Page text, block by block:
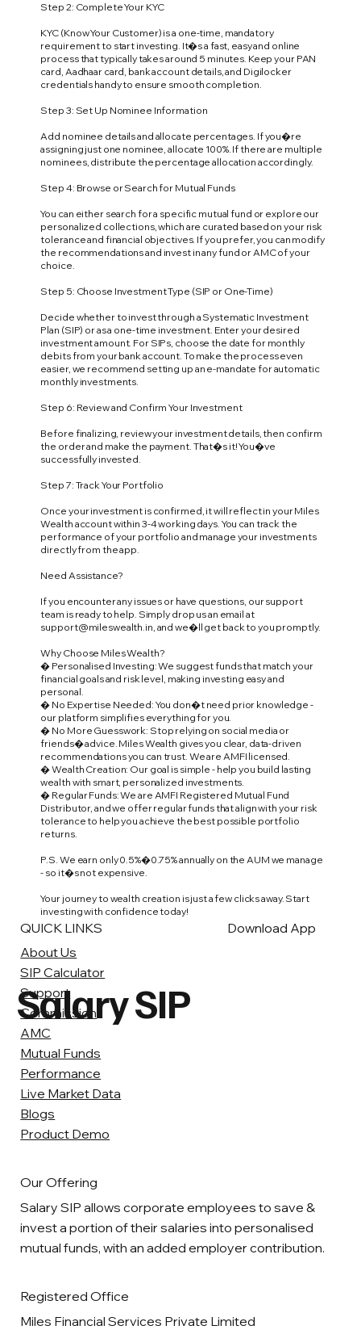
Step 2: Complete Your KYC
KYC (Know Your Customer) is a one-time, mandatory
requirement to start investing. It�s a fast, easy and online
process that typically takes around 5 minutes. Keep your PAN
card, Aadhaar card, bank account details, and Digilocker
credentials handy to ensure smooth completion.
Step 3: Set Up Nominee Information
Add nominee details and allocate percentages. If you�re
assigning just one nominee, allocate 100%. If there are multiple
nominees, distribute the percentage allocation accordingly.
Step 4: Browse or Search for Mutual Funds
You can either search for a specific mutual fund or explore our
personalized collections, which are curated based on your risk
tolerance and financial objectives. If you prefer, you can modify
the recommendations and invest in any fund or AMC of your
choice.
Step 5: Choose Investment Type (SIP or One-Time)
Decide whether to invest through a Systematic Investment
Plan (SIP) or as a one-time investment. Enter your desired
investment amount. For SIPs, choose the date for monthly
debits from your bank account. To make the process even
easier, we recommend setting up an e-mandate for automatic
monthly investments.
Step 6: Review and Confirm Your Investment
Before finalizing, review your investment details, then confirm
the order and make the payment. That�s it! You�ve
successfully invested.
Step 7: Track Your Portfolio
Once your investment is confirmed, it will reflect in your Miles
Wealth account within 3-4 working days. You can track the
performance of your portfolio and manage your investments
directly from the app.
Need Assistance?
If you encounter any issues or have questions, our support
team is ready to help. Simply drop us an email at
support@mileswealth.in, and we�ll get back to you promptly.
Why Choose Miles Wealth?
� Personalised Investing: We suggest funds that match your
financial goals and risk level, making investing easy and
personal.
� No Expertise Needed: You don�t need prior knowledge -
our platform simplifies everything for you.
� No More Guesswork: Stop relying on social media or
friends� advice. Miles Wealth gives you clear, data-driven
recommendations you can trust. We are AMFI licensed.
� Wealth Creation: Our goal is simple - help you build lasting
wealth with smart, personalized investments.
� Regular Funds: We are AMFI Registered Mutual Fund
Distributor, and we offer regular funds that align with your risk
tolerance to help you achieve the best possible portfolio
returns.
P.S. We earn only 0.5%�0.75% annually on the AUM we manage
- so it�s not expensive.
Your journey to wealth creation is just a few clicks away. Start
investing with confidence today!
Salary SIP
Our Offering
Salary SIP allows corporate employees to save &
invest a portion of their salaries into personalised
mutual funds, with an added employer contribution.
Registered Office
Miles Financial Services Private Limited
QUICK LINKS
About Us
SIP Calculator
Support
Commission
AMC
Mutual Funds
Performance
Live Market Data
Blogs
Product Demo
Download App